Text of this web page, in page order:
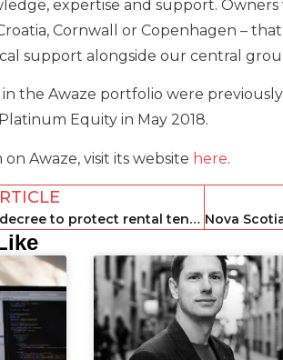
expertise and support. Owners
Cornwall or Copenhagen –
support alongside our central
the Awaze portfolio were
Equity in May 2018.
Awaze, visit its website here.
Spain brings in decree to protect rental tenants